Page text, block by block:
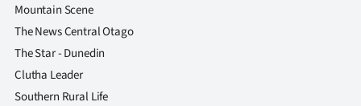
Mountain Scene
The News Central Otago
The Star - Dunedin
Clutha Leader
Southern Rural Life